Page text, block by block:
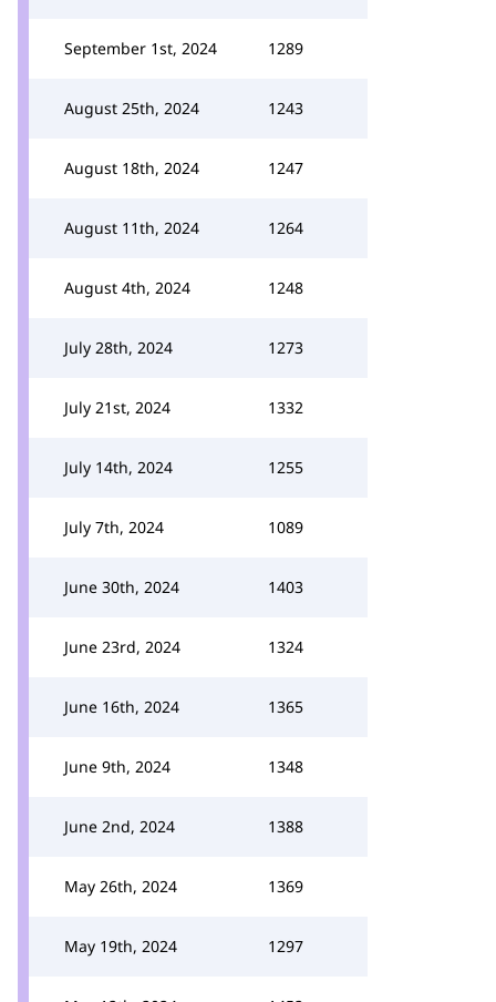
September 1st, 2024 1289
August 25th, 2024 1243
August 18th, 2024 1247
August 11th, 2024 1264
August 4th, 2024 1248
July 28th, 2024 1273
July 21st, 2024 1332
July 14th, 2024 1255
July 7th, 2024 1089
June 30th, 2024 1403
June 23rd, 2024 1324
June 16th, 2024 1365
June 9th, 2024 1348
June 2nd, 2024 1388
May 26th, 2024 1369
May 19th, 2024 1297